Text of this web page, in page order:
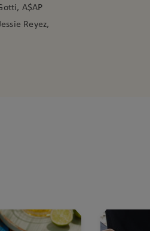
A$AP
Reyez,